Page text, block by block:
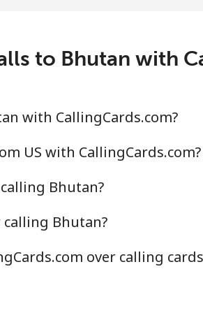
⁦33.1c⁩/min
⁦36.8c⁩/min
⁦58.2c⁩/min
⁦54.3c⁩/min
to Bhutan with
with CallingCards.com?
US with CallingCards.com?
Bhutan?
Bhutan?
over calling